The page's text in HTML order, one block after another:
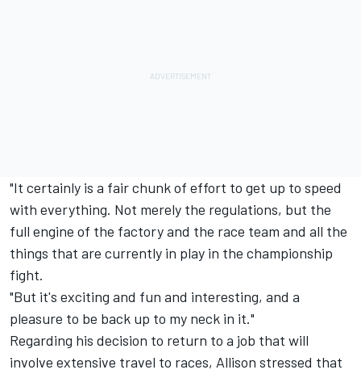
"It certainly is a fair chunk of effort to get up to speed
with everything. Not merely the regulations, but the
full engine of the factory and the race team and all the
things that are currently in play in the championship
fight.
"But it's exciting and fun and interesting, and a
pleasure to be back up to my neck in it."
Regarding his decision to return to a job that will
involve extensive travel to races, Allison stressed that